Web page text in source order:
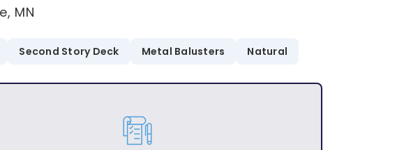
MN
Second Story Deck Metal Balusters Natural